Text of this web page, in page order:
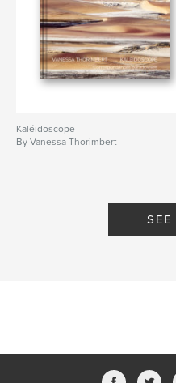
Kaléidoscope
By Vanessa Thorimbert
SEE